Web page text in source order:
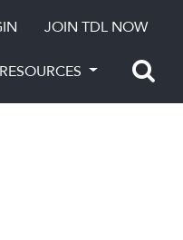
JOIN TDL NOW
RESOURCES